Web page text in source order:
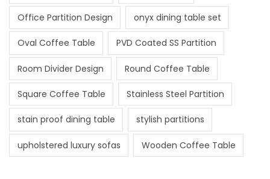
Office Partition Design onyx dining table set
Oval Coffee Table PVD Coated SS Partition
Room Divider Design Round Coffee Table
Square Coffee Table Stainless Steel Partition
stain proof dining table stylish partitions
upholstered luxury sofas Wooden Coffee Table